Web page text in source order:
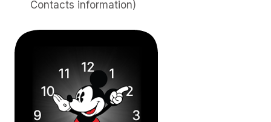
Contacts information)